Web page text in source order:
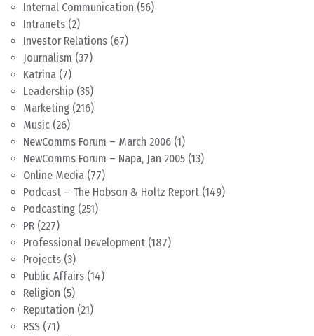
Internal Communication (56)
Intranets (2)
Investor Relations (67)
Journalism (37)
Katrina (7)
Leadership (35)
Marketing (216)
Music (26)
NewComms Forum – March 2006 (1)
NewComms Forum – Napa, Jan 2005 (13)
Online Media (77)
Podcast – The Hobson & Holtz Report (149)
Podcasting (251)
PR (227)
Professional Development (187)
Projects (3)
Public Affairs (14)
Religion (5)
Reputation (21)
RSS (71)